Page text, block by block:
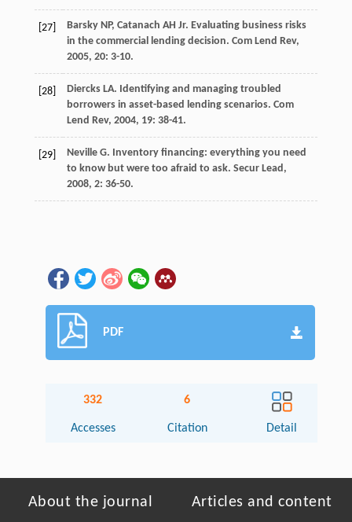
[27] Barsky NP, Catanach AH Jr. Evaluating business risks
in the commercial lending decision. Com Lend Rev,
2005, 20: 3-10.
[28] Diercks LA. Identifying and managing troubled
borrowers in asset-based lending scenarios. Com
Lend Rev, 2004, 19: 38-41.
[29] Neville G. Inventory financing: everything you need
to know but were too afraid to ask. Secur Lead,
2008, 2: 36-50.
PDF
332
Accesses
6
Citation Detail
About the journal Articles and content